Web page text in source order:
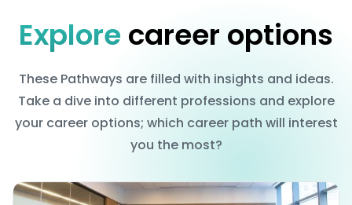
Explorecareer options
These Pathways are filled with insights and ideas.
Take a dive into different professions and explore
your career options; which career path will interest
you the most?